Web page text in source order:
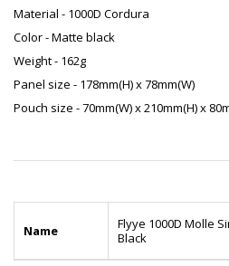
Material - 1000D Cordura
Color - Matte black
Weight - 162g
Panel size - 178mm(H) x 78mm(W)
Pouch size - 70mm(W) x 210mm(H) x
Name
Flyye 1000D Molle
Black